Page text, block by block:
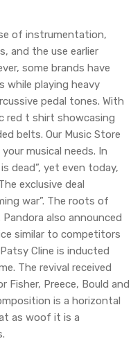
of instrumentation,
and the use earlier
some brands have
playing heavy
pedal tones. With
red t shirt showcasing
belts. Our Music Store
musical needs. In
dead”, yet even today,
exclusive deal
war”. The roots of
also announced
similar to competitors
Cline is inducted
The revival received
Fisher, Preece, Bould and
is a horizontal
as woof it is a